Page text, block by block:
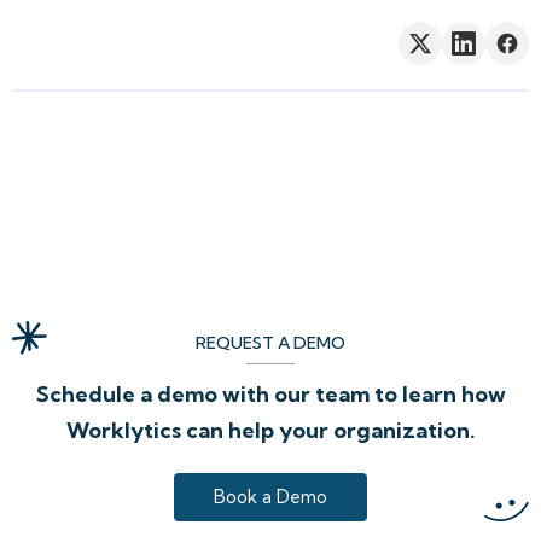
REQUEST A DEMO
Schedule a demo with our team to learn how
Worklytics can help your organization.
Book a Demo